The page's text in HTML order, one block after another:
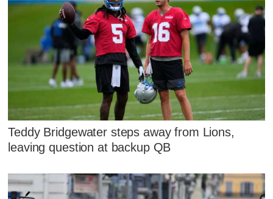
Teddy Bridgewater steps away from Lions,
leaving question at backup QB